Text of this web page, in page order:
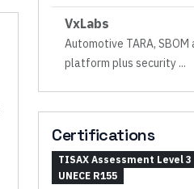
VxLabs
Automotive TARA, SBOM
platform plus security ...
Certifications
TISAX Assessment Level 3
UNECE R155